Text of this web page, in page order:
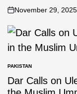
November 29, 2025
PAKISTAN
Dar Calls on